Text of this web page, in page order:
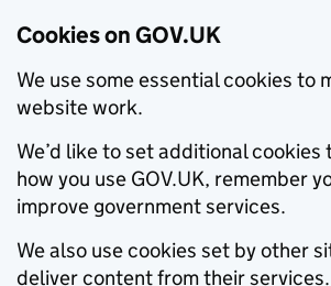
Cookies on GOV.UK
We use some essential cookies to
website work.
We’d like to set additional
how you use GOV.UK, remember
improve government services.
We also use cookies set by other
deliver content from their services.